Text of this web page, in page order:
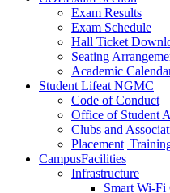
Exam Results
Exam Schedule
Hall Ticket
Seating
Academic
Student Lifeat NGMC
Code of Conduct
Office of Student
Clubs and
Placement|
CampusFacilities
Infrastructure
Smart Wi-Fi